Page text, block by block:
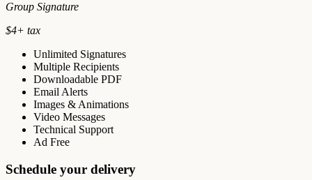
Group Signature
$4+ tax
Unlimited Signatures
Multiple Recipients
Downloadable PDF
Email Alerts
Images & Animations
Video Messages
Technical Support
Ad Free
Schedule your delivery